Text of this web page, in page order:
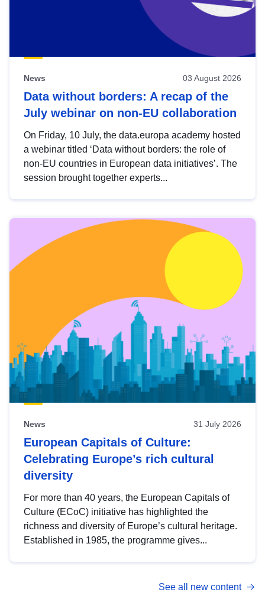
News 03 August 2026
Data without borders: A recap of the
July webinar on non-EU collaboration
On Friday, 10 July, the data.europa academy hosted
a webinar titled ‘Data without borders: the role of
non-EU countries in European data initiatives’. The
session brought together experts...
News 31 July 2026
European Capitals of Culture:
Celebrating Europe’s rich cultural
diversity
For more than 40 years, the European Capitals of
Culture (ECoC) initiative has highlighted the
richness and diversity of Europe’s cultural heritage.
Established in 1985, the programme gives...
See all new content